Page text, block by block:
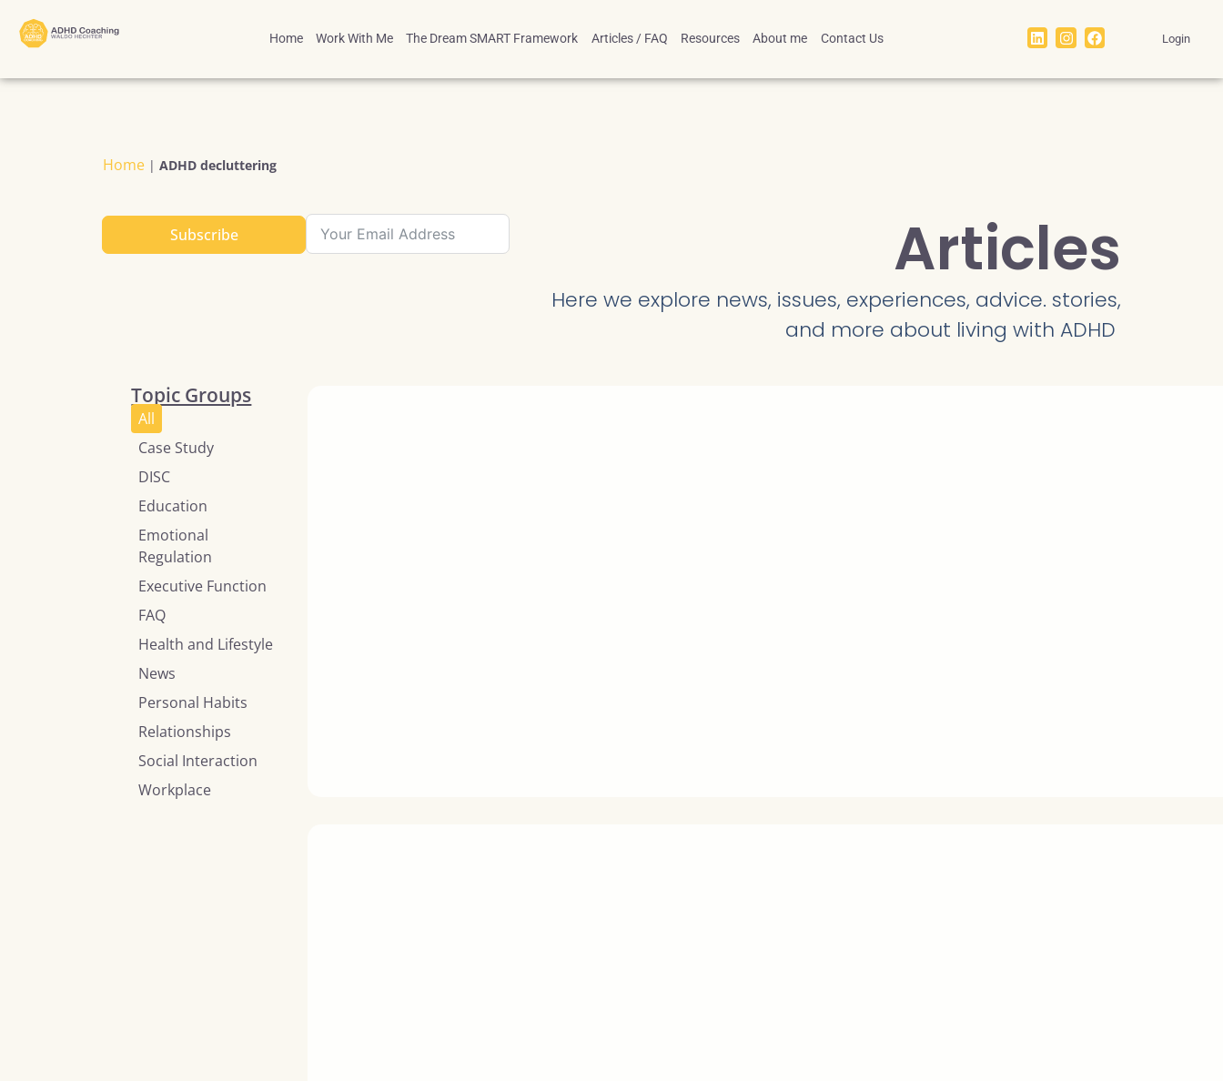
Home Work With Me The Dream SMART Framework Articles / FAQ Resources About me Contact Us Login
Home |ADHD decluttering
Subscribe Articles
Here we explore news, issues, experiences, advice. stories,
and more about living with ADHD
Topic Groups
Case Study
DISC
Education
Emotional
Regulation
Executive Function
FAQ
Health and Lifestyle
News
Personal Habits
Relationships
Social Interaction
Workplace
All